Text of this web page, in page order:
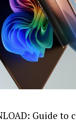
Guide to